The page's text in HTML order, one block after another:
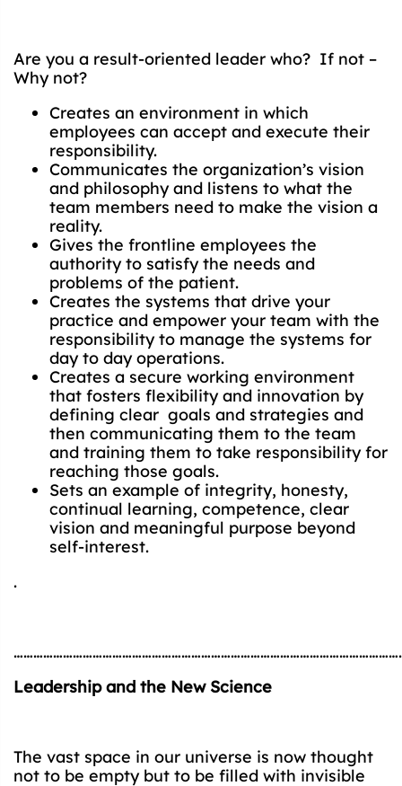
Are you a result-oriented leader who? If not –
Why not?
Creates an environment in which
employees can accept and execute their
responsibility.
Communicates the organization’s vision
and philosophy and listens to what the
team members need to make the vision a
reality.
Gives the frontline employees the
authority to satisfy the needs and
problems of the patient.
Creates the systems that drive your
practice and empower your team with the
responsibility to manage the systems for
day to day operations.
Creates a secure working environment
that fosters flexibility and innovation by
defining clear goals and strategies and
then communicating them to the team
and training them to take responsibility for
reaching those goals.
Sets an example of integrity, honesty,
continual learning, competence, clear
vision and meaningful purpose beyond
self-interest.
.
Leadership and the New Science
The vast space in our universe is now thought
not to be empty but to be filled with invisible